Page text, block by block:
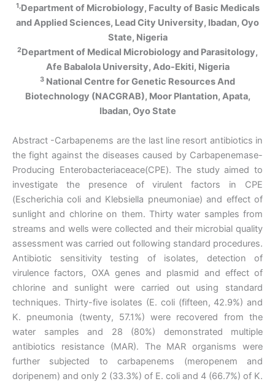
1,Department of Microbiology, Faculty of Basic Medicals
and Applied Sciences, Lead City University, Ibadan, Oyo
State, Nigeria
2Department of Medical Microbiology and Parasitology,
Afe Babalola University, Ado-Ekiti, Nigeria
3 National Centre for Genetic Resources And
Biotechnology (NACGRAB), Moor Plantation, Apata,
Ibadan, Oyo State
Abstract -Carbapenems are the last line resort antibiotics in
the fight against the diseases caused by Carbapenemase-
Producing Enterobacteriaceace(CPE). The study aimed to
investigate the presence of virulent factors in CPE
(Escherichia coli and Klebsiella pneumoniae) and effect of
sunlight and chlorine on them. Thirty water samples from
streams and wells were collected and their microbial quality
assessment was carried out following standard procedures.
Antibiotic sensitivity testing of isolates, detection of
virulence factors, OXA genes and plasmid and effect of
chlorine and sunlight were carried out using standard
techniques. Thirty-five isolates (E. coli (fifteen, 42.9%) and
K. pneumonia (twenty, 57.1%) were recovered from the
water samples and 28 (80%) demonstrated multiple
antibiotics resistance (MAR). The MAR organisms were
further subjected to carbapenems (meropenem and
doripenem) and only 2 (33.3%) of E. coli and 4 (66.7%) of K.